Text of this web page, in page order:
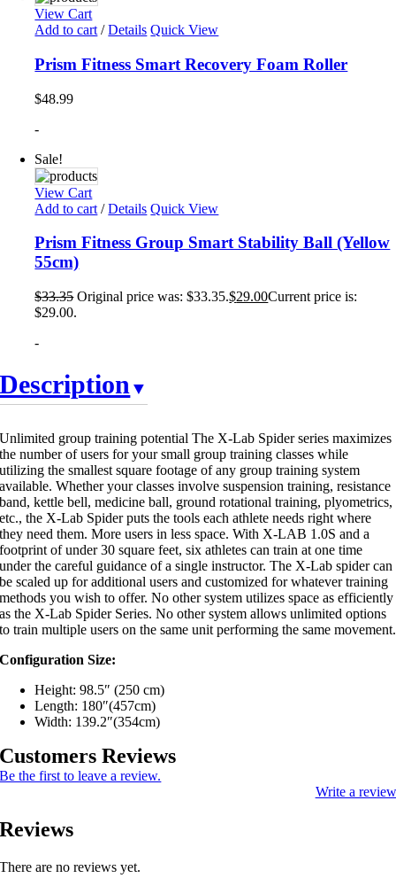
View Cart
Add to cart / Details Quick View
Prism Fitness Smart Recovery Foam Roller
$48.99
-
Sale!
View Cart
Add to cart / Details Quick View
Prism Fitness Group Smart Stability Ball (Yellow
55cm)
$33.35 Original price was: $33.35.$29.00Current price is:
$29.00.
-
Description
Unlimited group training potential The X-Lab Spider series maximizes
the number of users for your small group training classes while
utilizing the smallest square footage of any group training system
available. Whether your classes involve suspension training, resistance
band, kettle bell, medicine ball, ground rotational training, plyometrics,
etc., the X-Lab Spider puts the tools each athlete needs right where
they need them. More users in less space. With X-LAB 1.0S and a
footprint of under 30 square feet, six athletes can train at one time
under the careful guidance of a single instructor. The X-Lab spider can
be scaled up for additional users and customized for whatever training
methods you wish to offer. No other system utilizes space as efficiently
as the X-Lab Spider Series. No other system allows unlimited options
to train multiple users on the same unit performing the same movement.
Configuration Size:
Height: 98.5″ (250 cm)
Length: 180″(457cm)
Width: 139.2″(354cm)
Customers Reviews
Be the first to leave a review.
Write a review
Reviews
There are no reviews yet.